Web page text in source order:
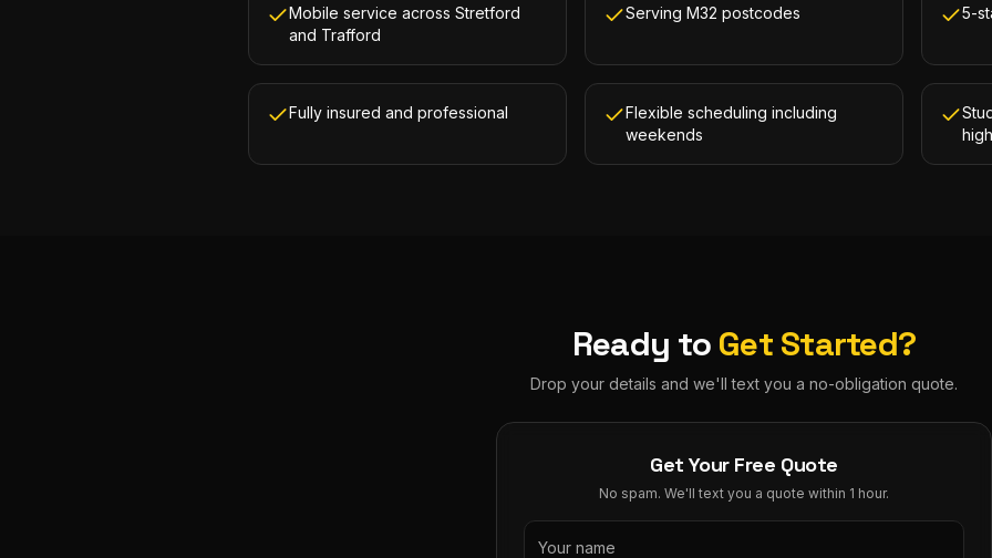
Mobile service across Stretford
and Trafford
Serving M32 postcodes 5-
Fully insured and professional
Flexible scheduling including
weekends
Ready to Get Started?
Drop your details and we'll text you a no-obligation quote.
Get Your Free Quote
No spam. We'll text you a quote within 1 hour.